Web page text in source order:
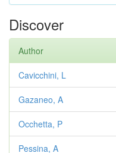
Discover
Author
Cavicchini, L
Gazaneo, A
Occhetta, P
Pessina, A